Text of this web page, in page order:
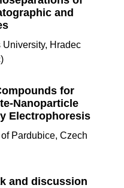
and
Hradec
for
Nanoparticle
Electrophoresis
Pardubice, Czech
and discussion